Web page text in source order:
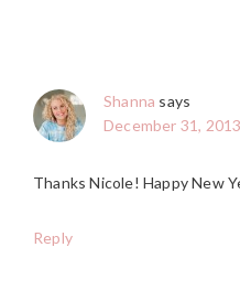
Shanna says
December 31,
Thanks Nicole! Happy New
Reply